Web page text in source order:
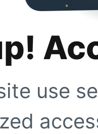
use